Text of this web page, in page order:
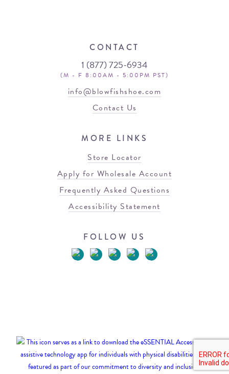
CONTACT
1 (877) 725-6934
(M - F 8:00AM - 5:00PM PST)
info@blowfishshoe.com
Contact Us
MORE LINKS
Store Locator
Apply for Wholesale Account
Frequently Asked Questions
Accessibility Statement
FOLLOW US